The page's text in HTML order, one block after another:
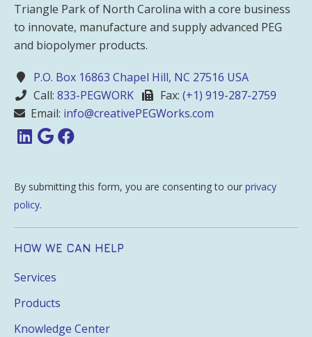
Triangle Park of North Carolina with a core business
to innovate, manufacture and supply advanced PEG
and biopolymer products.
P.O. Box 16863 Chapel Hill, NC 27516 USA
Call: 833-PEGWORK Fax: (+1) 919-287-2759
Email: info@creativePEGWorks.com
By submitting this form, you are consenting to our privacy
policy.
HOW WE CAN HELP
Services
Products
Knowledge Center